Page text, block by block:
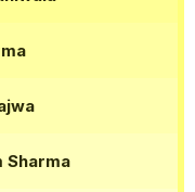
Sharma